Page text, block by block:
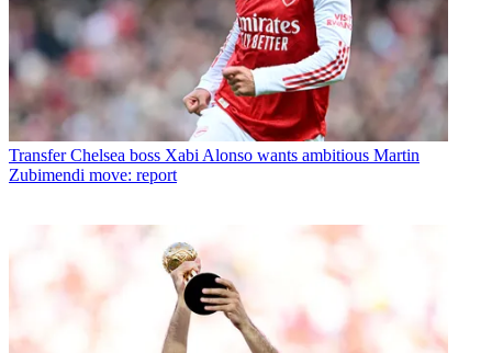
Transfer Chelsea boss Xabi Alonso wants ambitious Martin
Zubimendi move: report